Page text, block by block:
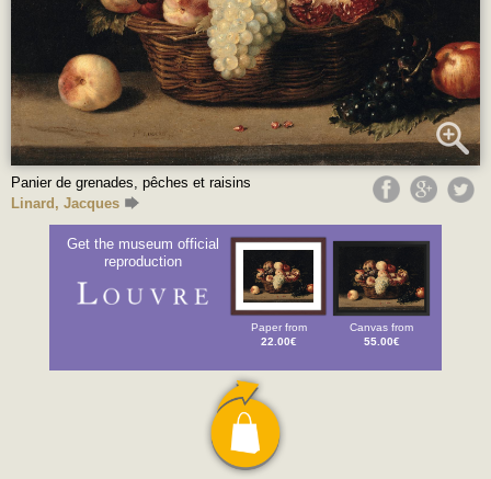
Panier de grenades, pêches et raisins
Linard, Jacques
Get the museum official
reproduction
Paper from
22.00€
Canvas from
55.00€